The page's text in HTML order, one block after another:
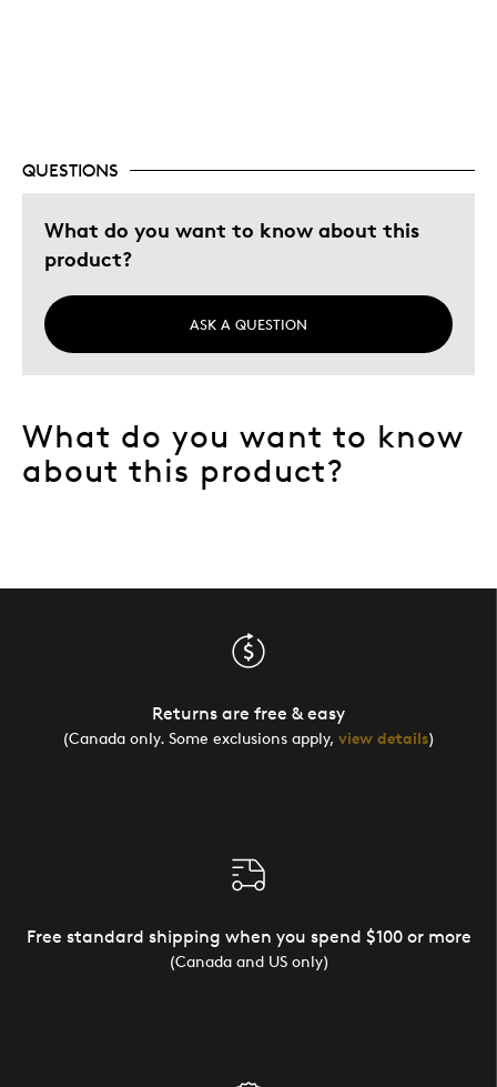
QUESTIONS
What do you want to know about this
product?
ASK A QUESTION
What do you want to know
about this product?
Returns are free & easy
(Canada only. Some exclusions apply, view details)
Free standard shipping when you spend $100 or more
(Canada and US only)